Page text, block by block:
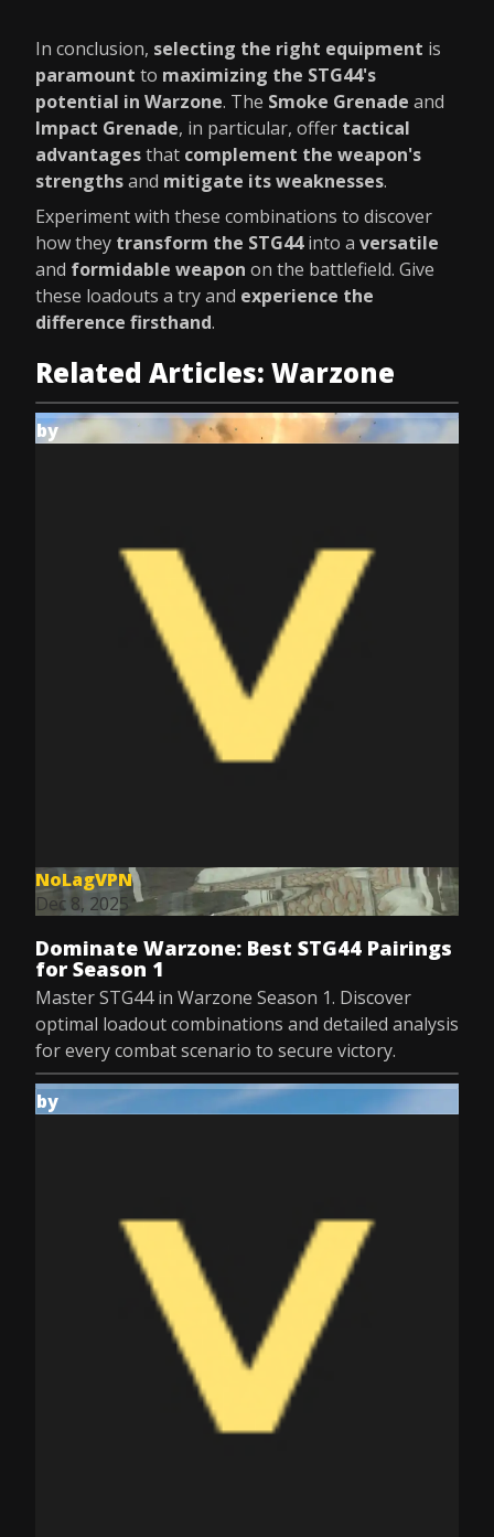
In conclusion, selecting the right equipment is
paramount to maximizing the STG44's
potential in Warzone. The Smoke Grenade and
Impact Grenade, in particular, offer tactical
advantagesthat complement the weapon's
strengthsand mitigate its weaknesses.
Experiment with these combinations to discover
how they transform the STG44into a versatile
and formidable weapon on the battlefield. Give
these loadouts a try and experience the
difference firsthand.
Related Articles: Warzone
by
NoLagVPN
Dec 8, 2025
Dominate Warzone: Best STG44 Pairings
for Season 1
Master STG44 in Warzone Season 1. Discover
optimal loadout combinations and detailed analysis
for every combat scenario to secure victory.
by